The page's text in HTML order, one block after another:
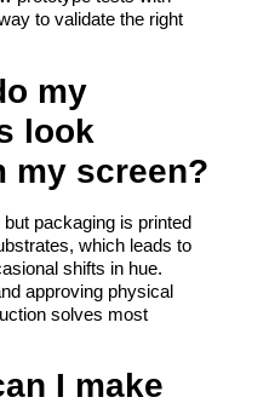
to validate the right
my
look
my screen?
packaging is printed
which leads to
shifts in hue.
approving physical
solves most
I make